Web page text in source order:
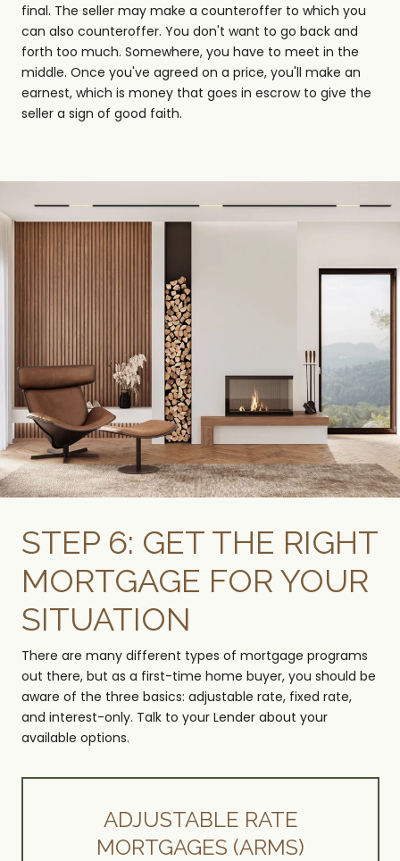
final. The seller may make a counteroffer to which you
can also counteroffer. You don't want to go back and
forth too much. Somewhere, you have to meet in the
middle. Once you've agreed on a price, you'll make an
earnest, which is money that goes in escrow to give the
seller a sign of good faith.
STEP 6: GET THE RIGHT
MORTGAGE FOR YOUR
SITUATION
There are many different types of mortgage programs
out there, but as a first-time home buyer, you should be
aware of the three basics: adjustable rate, fixed rate,
and interest-only. Talk to your Lender about your
available options.
ADJUSTABLE RATE
MORTGAGES (ARMS)